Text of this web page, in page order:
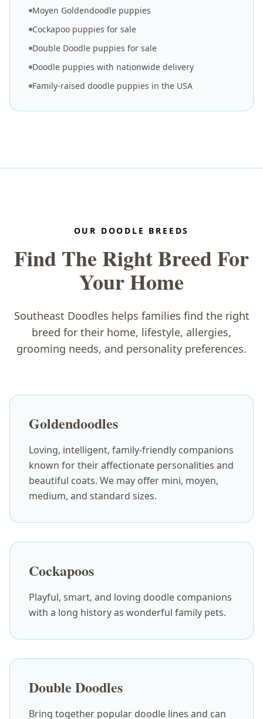
Moyen Goldendoodle puppies
Cockapoo puppies for sale
Double Doodle puppies for sale
Doodle puppies with nationwide delivery
Family-raised doodle puppies in the USA
OUR DOODLE BREEDS
Find The Right Breed For
Your Home
Southeast Doodles helps families find the right
breed for their home, lifestyle, allergies,
grooming needs, and personality preferences.
Goldendoodles
Loving, intelligent, family-friendly companions
known for their affectionate personalities and
beautiful coats. We may offer mini, moyen,
medium, and standard sizes.
Cockapoos
Playful, smart, and loving doodle companions
with a long history as wonderful family pets.
Double Doodles
Bring together popular doodle lines and can